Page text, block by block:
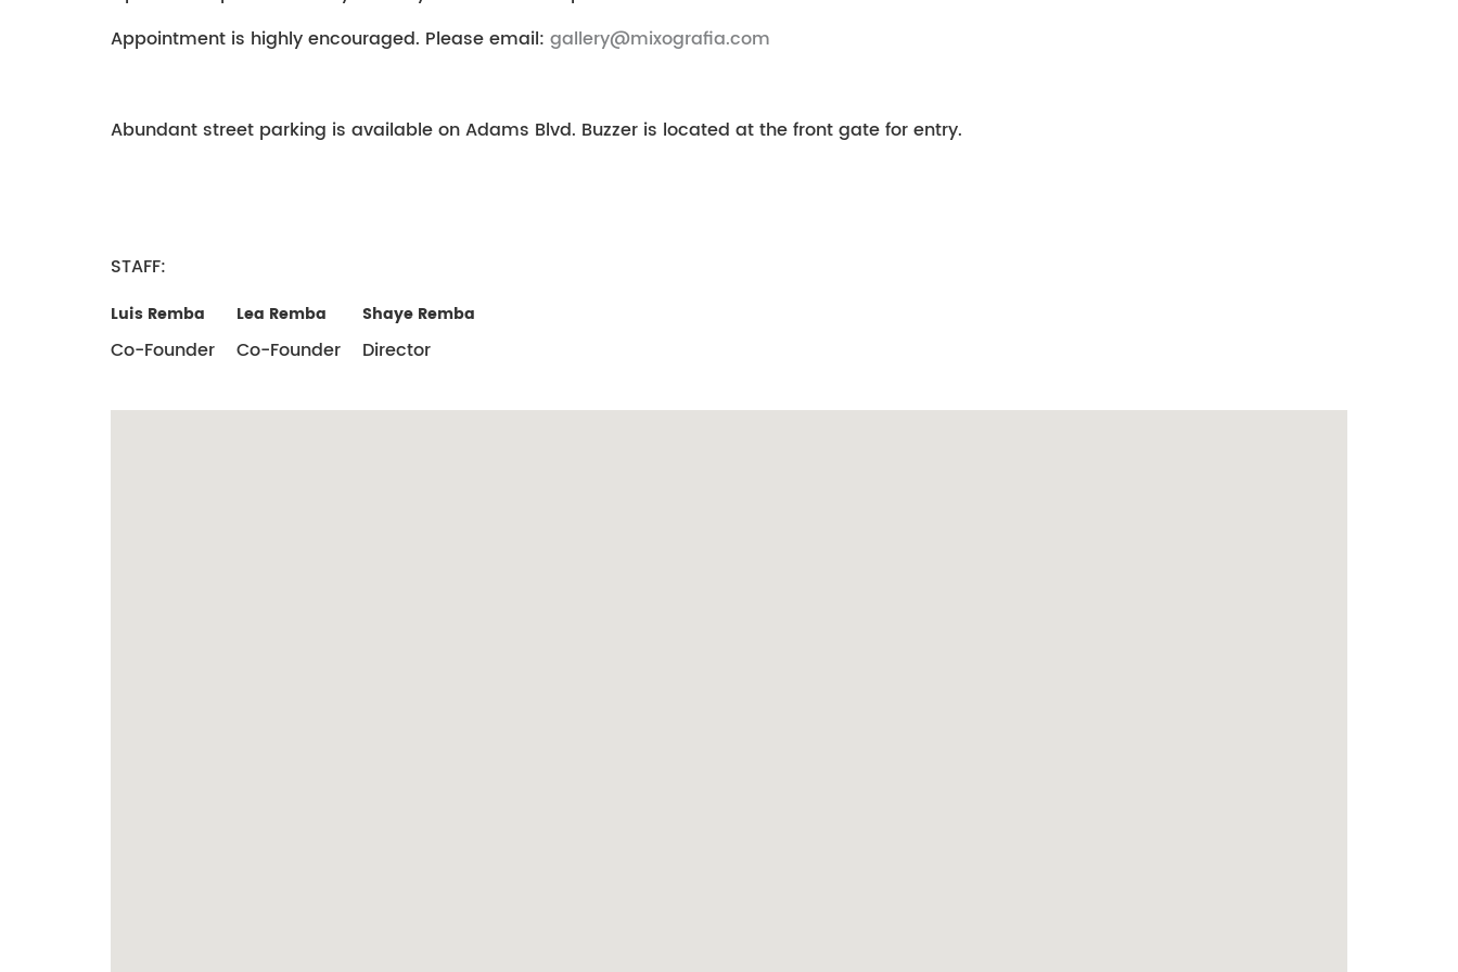
Appointment is highly encouraged. Please email: gallery@mixografia.com
Abundant street parking is available on Adams Blvd. Buzzer is located at the front gate for entry.
STAFF:
Luis Remba
Co-Founder
Lea Remba
Co-Founder
Shaye Remba
Director